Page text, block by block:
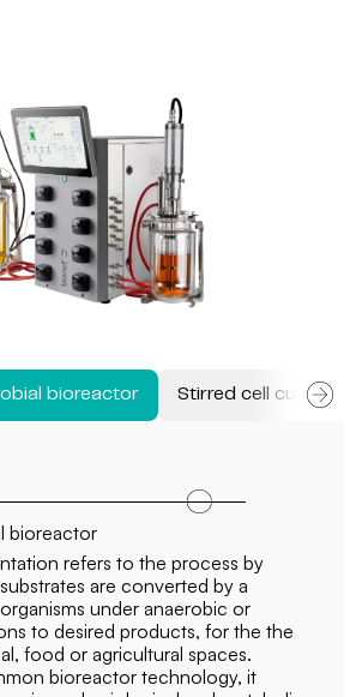
bioreactor Stirred cell culture
bioreactor
refers to the process by
are converted by a
under anaerobic or
to desired products, for the the
food or agricultural spaces.
bioreactor technology, it